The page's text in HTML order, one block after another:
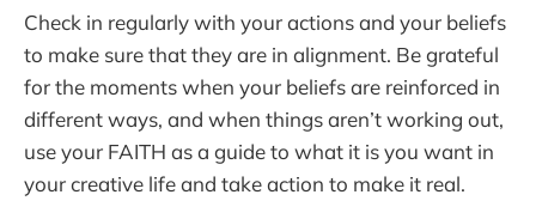
Check in regularly with your actions and your beliefs
to make sure that they are in alignment. Be grateful
for the moments when your beliefs are reinforced in
different ways, and when things aren’t working out,
use your FAITH as a guide to what it is you want in
your creative life and take action to make it real.